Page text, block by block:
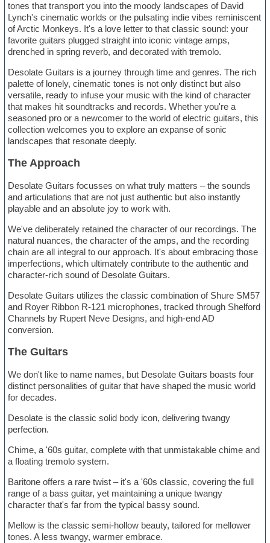
tones that transport you into the moody landscapes of David
Lynch's cinematic worlds or the pulsating indie vibes reminiscent
of Arctic Monkeys. It's a love letter to that classic sound: your
favorite guitars plugged straight into iconic vintage amps,
drenched in spring reverb, and decorated with tremolo.
Desolate Guitars is a journey through time and genres. The rich
palette of lonely, cinematic tones is not only distinct but also
versatile, ready to infuse your music with the kind of character
that makes hit soundtracks and records. Whether you're a
seasoned pro or a newcomer to the world of electric guitars, this
collection welcomes you to explore an expanse of sonic
landscapes that resonate deeply.
The Approach
Desolate Guitars focusses on what truly matters – the sounds
and articulations that are not just authentic but also instantly
playable and an absolute joy to work with.
We've deliberately retained the character of our recordings. The
natural nuances, the character of the amps, and the recording
chain are all integral to our approach. It's about embracing those
imperfections, which ultimately contribute to the authentic and
character-rich sound of Desolate Guitars.
Desolate Guitars utilizes the classic combination of Shure SM57
and Royer Ribbon R-121 microphones, tracked through Shelford
Channels by Rupert Neve Designs, and high-end AD
conversion.
The Guitars
We don't like to name names, but Desolate Guitars boasts four
distinct personalities of guitar that have shaped the music world
for decades.
Desolate is the classic solid body icon, delivering twangy
perfection.
Chime, a '60s guitar, complete with that unmistakable chime and
a floating tremolo system.
Baritone offers a rare twist – it's a '60s classic, covering the full
range of a bass guitar, yet maintaining a unique twangy
character that's far from the typical bassy sound.
Mellow is the classic semi-hollow beauty, tailored for mellower
tones. A less twangy, warmer embrace.